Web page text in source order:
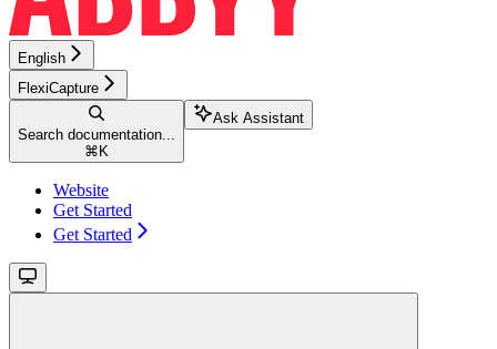
English
FlexiCapture
Search documentation...
⌘ K
Ask Assistant
Website
Get Started
Get Started